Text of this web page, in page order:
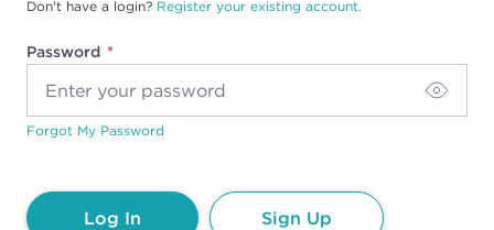
Password
Don't have a login? Register your existing account.
Forgot My Password
Log In Sign Up